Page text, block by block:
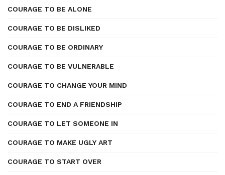
COURAGE TO BE ALONE
COURAGE TO BE DISLIKED
COURAGE TO BE ORDINARY
COURAGE TO BE VULNERABLE
COURAGE TO CHANGE YOUR MIND
COURAGE TO END A FRIENDSHIP
COURAGE TO LET SOMEONE IN
COURAGE TO MAKE UGLY ART
COURAGE TO START OVER